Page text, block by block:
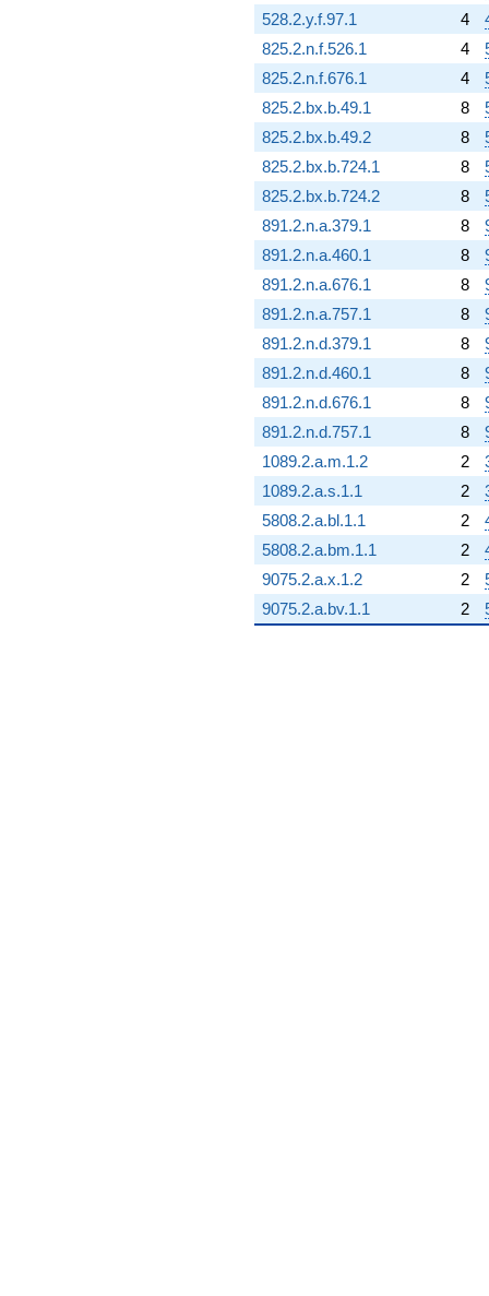
528.2.y.f.97.1
4
825.2.n.f.526.1
4
825.2.n.f.676.1
4
825.2.bx.b.49.1
8
825.2.bx.b.49.2
8
825.2.bx.b.724.1
8
825.2.bx.b.724.2
8
891.2.n.a.379.1
8
891.2.n.a.460.1
8
891.2.n.a.676.1
8
891.2.n.a.757.1
8
891.2.n.d.379.1
8
891.2.n.d.460.1
8
891.2.n.d.676.1
8
891.2.n.d.757.1
8
1089.2.a.m.1.2
2
1089.2.a.s.1.1
2
5808.2.a.bl.1.1
2
5808.2.a.bm.1.1
2
9075.2.a.x.1.2
2
9075.2.a.bv.1.1
2